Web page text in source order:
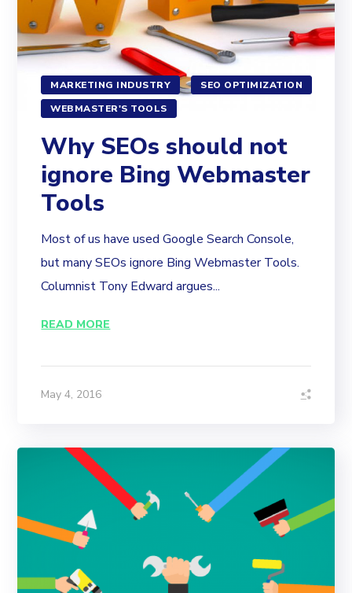
MARKETING INDUSTRY
SEO OPTIMIZATION
WEBMASTER'S TOOLS
Why SEOs should not
ignore Bing Webmaster
Tools
Most of us have used Google Search Console,
but many SEOs ignore Bing Webmaster Tools.
Columnist Tony Edward argues...
READ MORE
May 4, 2016